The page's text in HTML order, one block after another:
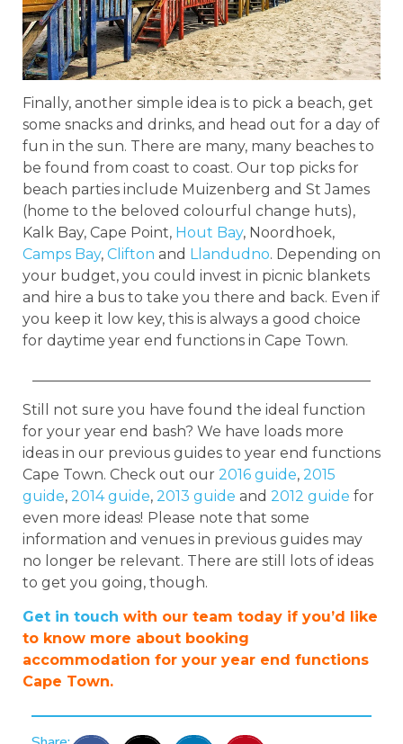
Finally, another simple idea is to pick a beach, get
some snacks and drinks, and head out for a day of
fun in the sun. There are many, many beaches to
be found from coast to coast. Our top picks for
beach parties include Muizenberg and St James
(home to the beloved colourful change huts),
Kalk Bay, Cape Point, Hout Bay, Noordhoek,
Camps Bay, Clifton and Llandudno. Depending on
your budget, you could invest in picnic blankets
and hire a bus to take you there and back. Even if
you keep it low key, this is always a good choice
for daytime year end functions in Cape Town.
Still not sure you have found the ideal function
for your year end bash? We have loads more
ideas in our previous guides to year end functions
Cape Town. Check out our 2016 guide, 2015
guide, 2014 guide, 2013 guide and 2012 guide for
even more ideas! Please note that some
information and venues in previous guides may
no longer be relevant. There are still lots of ideas
to get you going, though.
Get in touch with our team today if you’d like
to know more about booking
accommodation for your year end functions
Cape Town.